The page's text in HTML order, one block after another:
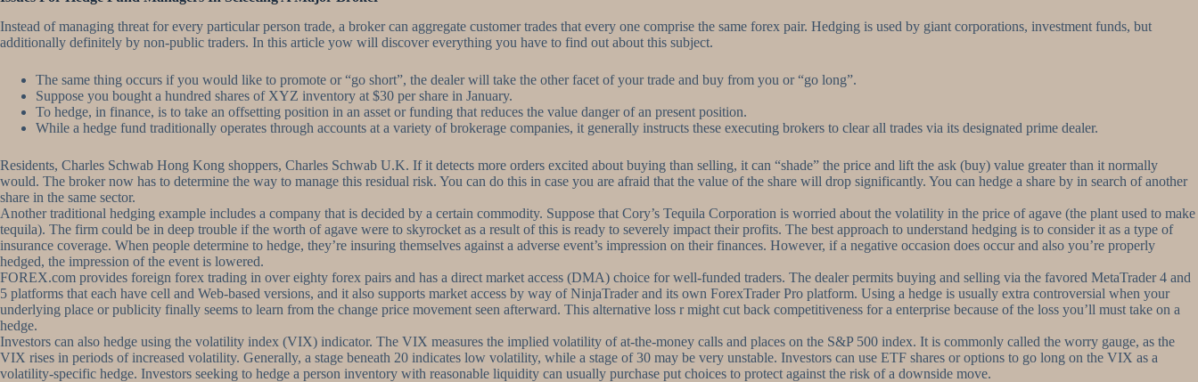
Instead of managing threat for every particular person trade, a broker can aggregate customer trades that every one comprise the same forex pair. Hedging is used by giant corporations, investment funds, but
additionally definitely by non-public traders. In this article yow will discover everything you have to find out about this subject.
The same thing occurs if you would like to promote or “go short”, the dealer will take the other facet of your trade and buy from you or “go long”.
Suppose you bought a hundred shares of XYZ inventory at $30 per share in January.
To hedge, in finance, is to take an offsetting position in an asset or funding that reduces the value danger of an present position.
While a hedge fund traditionally operates through accounts at a variety of brokerage companies, it generally instructs these executing brokers to clear all trades via its designated prime dealer.
Residents, Charles Schwab Hong Kong shoppers, Charles Schwab U.K. If it detects more orders excited about buying than selling, it can “shade” the price and lift the ask (buy) value greater than it normally
would. The broker now has to determine the way to manage this residual risk. You can do this in case you are afraid that the value of the share will drop significantly. You can hedge a share by in search of another
share in the same sector.
Another traditional hedging example includes a company that is decided by a certain commodity. Suppose that Cory’s Tequila Corporation is worried about the volatility in the price of agave (the plant used to make
tequila). The firm could be in deep trouble if the worth of agave were to skyrocket as a result of this is ready to severely impact their profits. The best approach to understand hedging is to consider it as a type of
insurance coverage. When people determine to hedge, they’re insuring themselves against a adverse event’s impression on their finances. However, if a negative occasion does occur and also you’re properly
hedged, the impression of the event is lowered.
FOREX.com provides foreign forex trading in over eighty forex pairs and has a direct market access (DMA) choice for well-funded traders. The dealer permits buying and selling via the favored MetaTrader 4 and
5 platforms that each have cell and Web-based versions, and it also supports market access by way of NinjaTrader and its own ForexTrader Pro platform. Using a hedge is usually extra controversial when your
underlying place or publicity finally seems to learn from the change price movement seen afterward. This alternative loss r might cut back competitiveness for a enterprise because of the loss you’ll must take on a
hedge.
Investors can also hedge using the volatility index (VIX) indicator. The VIX measures the implied volatility of at-the-money calls and places on the S&P 500 index. It is commonly called the worry gauge, as the
VIX rises in periods of increased volatility. Generally, a stage beneath 20 indicates low volatility, while a stage of 30 may be very unstable. Investors can use ETF shares or options to go long on the VIX as a
volatility-specific hedge. Investors seeking to hedge a person inventory with reasonable liquidity can usually purchase put choices to protect against the risk of a downside move.